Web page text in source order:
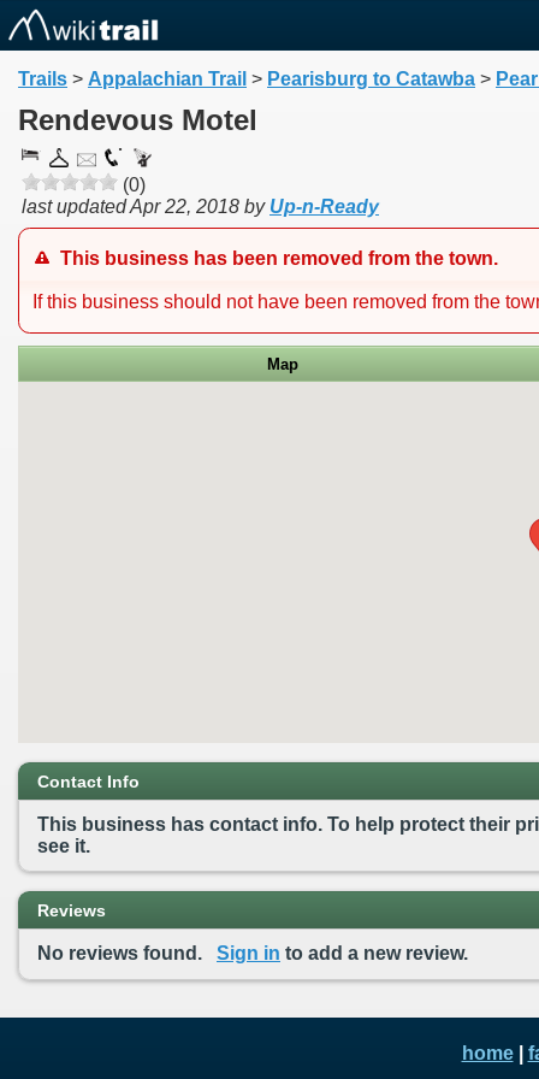
Trails > Appalachian Trail > Pearisburg to Catawba >
Rendevous Motel
(0)
last updatedApr 22, 2018 by Up-n-Ready
This business has been removed from the town.
If this business should not have been removed from the
Map
Contact Info
This business has contact info. To help protect their
see it.
Reviews
No reviews found. Sign in to add a new review.
home|